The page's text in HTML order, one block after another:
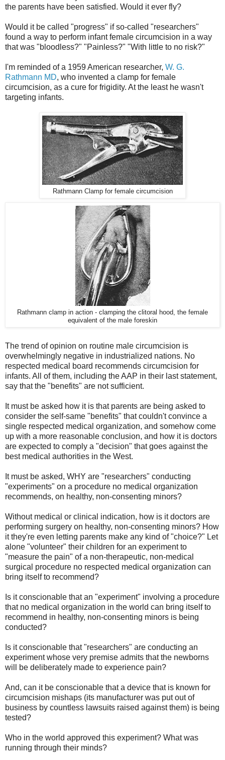
the parents have been satisfied. Would it ever fly?
Would it be called "progress" if so-called "researchers"
found a way to perform infant female circumcision in a way
that was "bloodless?" "Painless?" "With little to no risk?"
I'm reminded of a 1959 American researcher, W. G.
Rathmann MD, who invented a clamp for female
circumcision, as a cure for frigidity. At the least he wasn't
targeting infants.
Rathmann Clamp for female circumcision
Rathmann clamp in action - clamping the clitoral hood, the female
equivalent of the male foreskin
The trend of opinion on routine male circumcision is
overwhelmingly negative in industrialized nations. No
respected medical board recommends circumcision for
infants. All of them, including the AAP in their last statement,
say that the "benefits" are not sufficient.
It must be asked how it is that parents are being asked to
consider the self-same "benefits" that couldn't convince a
single respected medical organization, and somehow come
up with a more reasonable conclusion, and how it is doctors
are expected to comply a "decision" that goes against the
best medical authorities in the West.
It must be asked, WHY are "researchers" conducting
"experiments" on a procedure no medical organization
recommends, on healthy, non-consenting minors?
Without medical or clinical indication, how is it doctors are
performing surgery on healthy, non-consenting minors? How
it they're even letting parents make any kind of "choice?" Let
alone "volunteer" their children for an experiment to
"measure the pain" of a non-therapeutic, non-medical
surgical procedure no respected medical organization can
bring itself to recommend?
Is it conscionable that an "experiment" involving a procedure
that no medical organization in the world can bring itself to
recommend in healthy, non-consenting minors is being
conducted?
Is it conscionable that "researchers" are conducting an
experiment whose very premise admits that the newborns
will be deliberately made to experience pain?
And, can it be conscionable that a device that is known for
circumcision mishaps (its manufacturer was put out of
business by countless lawsuits raised against them) is being
tested?
Who in the world approved this experiment? What was
running through their minds?